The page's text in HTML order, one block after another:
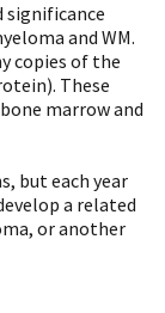
and WM.
copies of the
These
marrow and
but each year
a related
or another